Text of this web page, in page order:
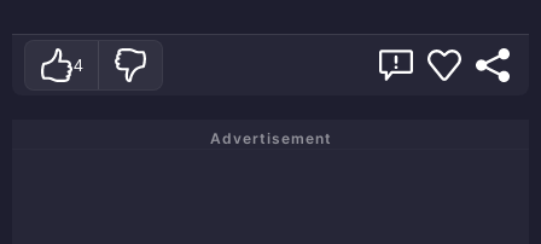
4
Advertisement